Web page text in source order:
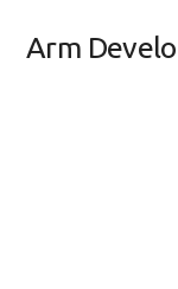
Arm